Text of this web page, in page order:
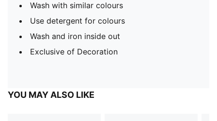
Wash with similar colours
Use detergent for colours
Wash and iron inside out
Exclusive of Decoration
YOU MAY ALSO LIKE